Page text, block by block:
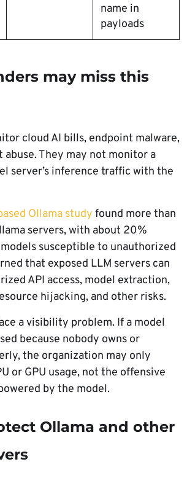
name in
payloads
may miss this
cloud AI bills, endpoint malware,
abuse. They may not monitor a
server’s inference traffic with the
Ollama study found more than
servers, with about 20%
susceptible to unauthorized
that exposed LLM servers can
API access, model extraction,
hijacking, and other risks.
a visibility problem. If a model
because nobody owns or
the organization may only
or GPU usage, not the offensive
by the model.
Ollama and other